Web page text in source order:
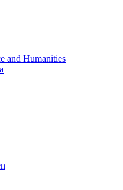
and Humanities